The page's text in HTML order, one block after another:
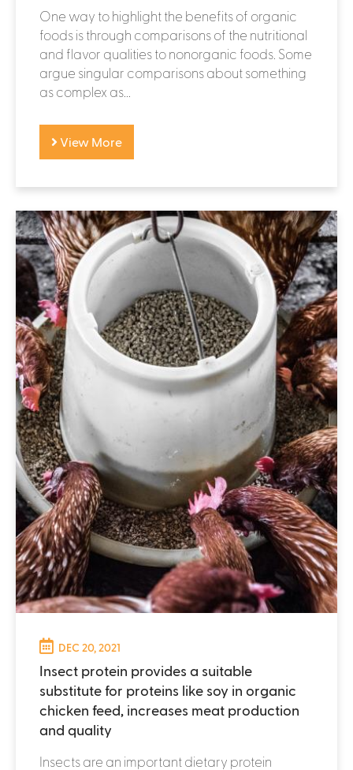
One way to highlight the benefits of organic
foods is through comparisons of the nutritional
and flavor qualities to nonorganic foods. Some
argue singular comparisons about something
as complex as...
View More
DEC 20, 2021
Insect protein provides a suitable
substitute for proteins like soy in organic
chicken feed, increases meat production
and quality
Insects are an important dietary protein